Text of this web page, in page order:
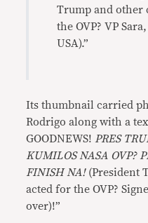
Trump and other
the OVP? VP
USA).”
Its thumbnail carried
Rodrigo along with a
GOODNEWS! PRES
KUMILOS NASA OVP?
FINISH NA! (President
acted for the OVP?
over)!”